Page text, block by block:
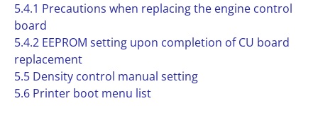
5.4.1 Precautions when replacing the engine control
board
5.4.2 EEPROM setting upon completion of CU board
replacement
5.5 Density control manual setting
5.6 Printer boot menu list